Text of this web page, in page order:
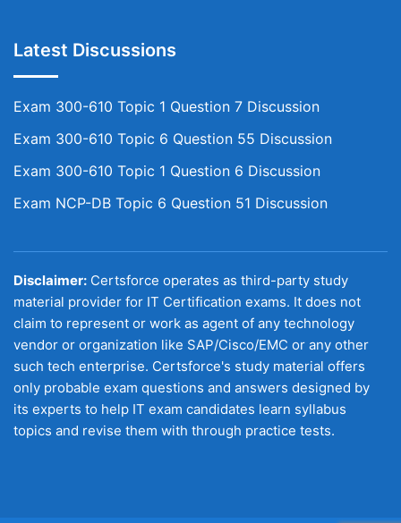
Latest Discussions
Exam 300-610 Topic 1 Question 7 Discussion
Exam 300-610 Topic 6 Question 55 Discussion
Exam 300-610 Topic 1 Question 6 Discussion
Exam NCP-DB Topic 6 Question 51 Discussion
Disclaimer: Certsforce operates as third-party study
material provider for IT Certification exams. It does not
claim to represent or work as agent of any technology
vendor or organization like SAP/Cisco/EMC or any other
such tech enterprise. Certsforce's study material offers
only probable exam questions and answers designed by
its experts to help IT exam candidates learn syllabus
topics and revise them with through practice tests.